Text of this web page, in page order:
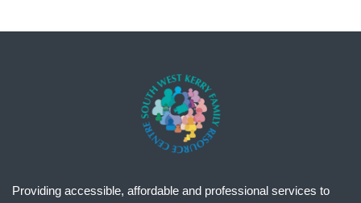
Providing accessible, affordable and professional services to